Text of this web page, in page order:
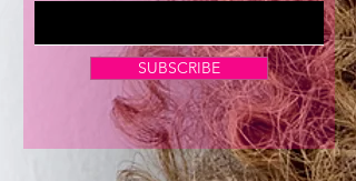
Now Enrolling for Lash Certification
SUBSCRIBE